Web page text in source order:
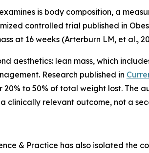
is body composition, a
controlled trial published in
at 16 weeks (Arterburn LM, et al.,
aesthetics: lean mass, which
Research published in
to 50% of total weight lost. The
clinically relevant outcome, not a
& Practice has also isolated the